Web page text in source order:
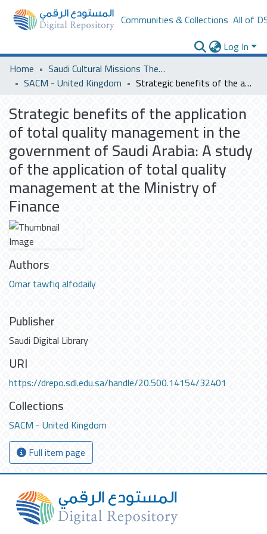
Communities & Collections All of
Log In
Home
Saudi Cultural Missions Theses & Dissertations
SACM - United Kingdom
Strategic benefits of the application of total quality management in the government of Saudi Arabia: A study of the application of total quality management at the Ministry of Finance
Strategic benefits of the application
of total quality management in the
government of Saudi Arabia: A study
of the application of total quality
management at the Ministry of
Finance
Authors
Omar tawfiq alfodaily
Publisher
Saudi Digital Library
URI
https://drepo.sdl.edu.sa/handle/20.500.14154/32401
Collections
SACM - United Kingdom
Full item page